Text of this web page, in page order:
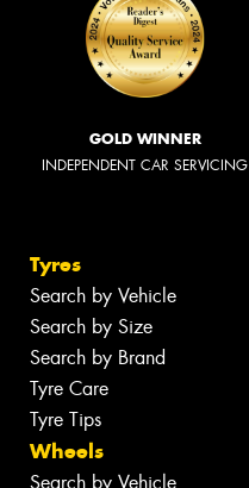
GOLD WINNER
INDEPENDENT CAR SERVICING
Tyres
Search by Vehicle
Search by Size
Search by Brand
Tyre Care
Tyre Tips
Wheels
Search by Vehicle